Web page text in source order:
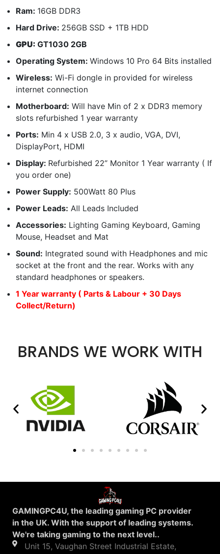
Ram: 16GB DDR3
Hard Drive: 256GB SSD + 1TB HDD
GPU: GT1030 2GB
Operating System: Windows 10 Pro 64 Bits installed
Wireless: Wi-Fi dongle in provided for wireless
internet connection
Motherboard: Will have Min of 2 x DDR3 memory
slots refurbished 1 year warranty
Ports: Min 4 x USB 2.0, 3 x audio, VGA, DVI,
DisplayPort, HDMI
Display: Refurbished 22” Monitor 1 Year warranty ( If
you order one)
Power Supply: 500Watt 80 Plus
Power Leads: All Leads Included
Accessories: Lighting Gaming Keyboard, Gaming
Mouse, Headset and Mat
Sound: Integrated sound with Headphones and mic
socket at the front and the rear. Works with any
standard headphones or speakers.
1 Year warranty ( Parts & Labour + 30 Days
Collect/Return)
BRANDS WE WORK WITH
GAMINGPC4U, the leading gaming PC provider
in the UK. With the support of leading systems.
We're taking gaming to the next level..
Unit 15, Vaughan Street Industrial Estate,